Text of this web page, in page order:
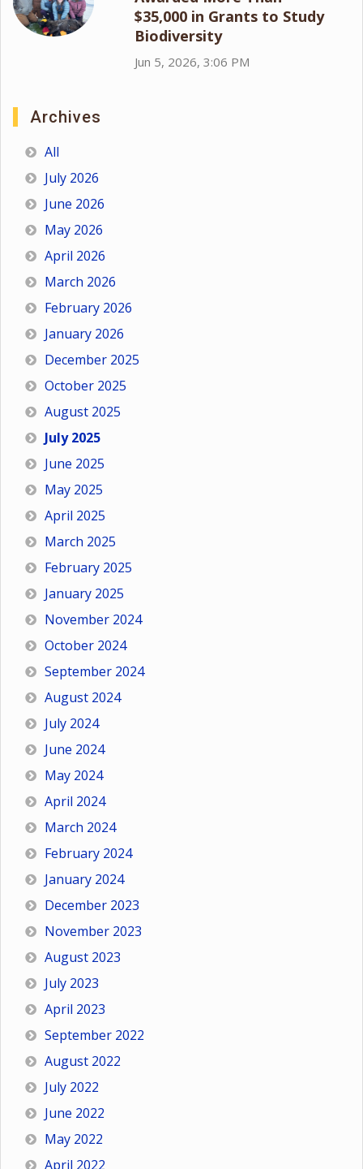
$35,000 in Grants to Study
Biodiversity
Jun 5, 2026, 3:06 PM
Archives
All
July 2026
June 2026
May 2026
April 2026
March 2026
February 2026
January 2026
December 2025
October 2025
August 2025
July 2025
June 2025
May 2025
April 2025
March 2025
February 2025
January 2025
November 2024
October 2024
September 2024
August 2024
July 2024
June 2024
May 2024
April 2024
March 2024
February 2024
January 2024
December 2023
November 2023
August 2023
July 2023
April 2023
September 2022
August 2022
July 2022
June 2022
May 2022
April 2022